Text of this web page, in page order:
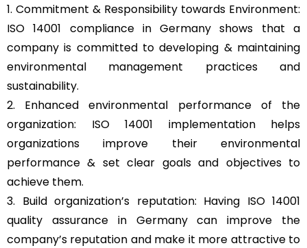
1. Commitment & Responsibility towards Environment:
ISO 14001 compliance in Germany shows that a
company is committed to developing & maintaining
environmental management practices and
sustainability.
2. Enhanced environmental performance of the
organization: ISO 14001 implementation helps
organizations improve their environmental
performance & set clear goals and objectives to
achieve them.
3. Build organization’s reputation: Having ISO 14001
quality assurance in Germany can improve the
company’s reputation and make it more attractive to